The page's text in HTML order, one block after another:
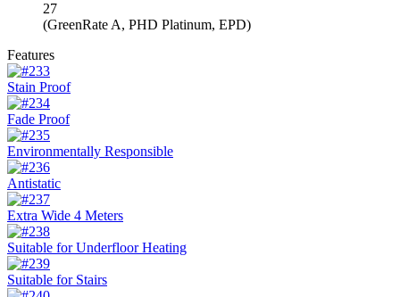
27
(GreenRate A, PHD Platinum, EPD)
Features
Stain Proof
Fade Proof
Environmentally Responsible
Antistatic
Extra Wide 4 Meters
Suitable for Underfloor Heating
Suitable for Stairs